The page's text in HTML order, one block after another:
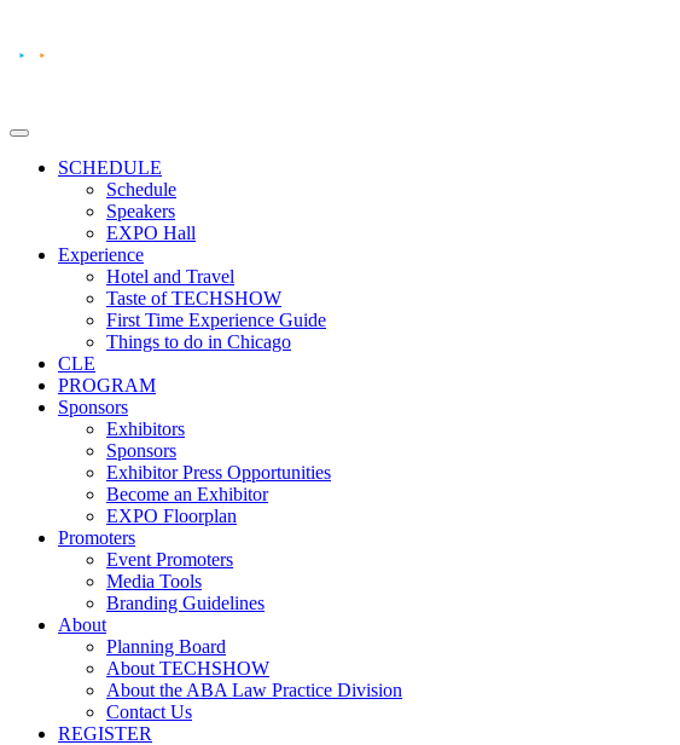
SCHEDULE
Schedule
Speakers
EXPO Hall
Experience
Hotel and Travel
Taste of TECHSHOW
First Time Experience Guide
Things to do in Chicago
CLE
PROGRAM
Sponsors
Exhibitors
Sponsors
Exhibitor Press Opportunities
Become an Exhibitor
EXPO Floorplan
Promoters
Event Promoters
Media Tools
Branding Guidelines
About
Planning Board
About TECHSHOW
About the ABA Law Practice Division
Contact Us
REGISTER